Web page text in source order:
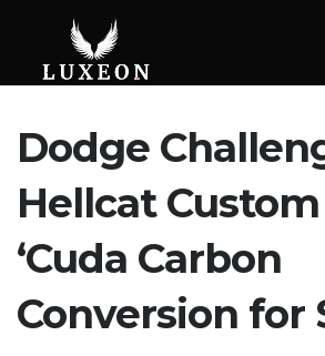
Dodge
Hellcat Custom
‘Cuda Carbon
Conversion for